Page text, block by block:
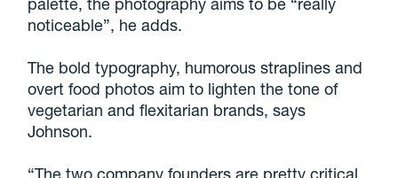
noticeable”, he adds.
The bold typography, humorous straplines and
overt food photos aim to lighten the tone of
vegetarian and flexitarian brands, says
Johnson.
“The two company founders are pretty critical